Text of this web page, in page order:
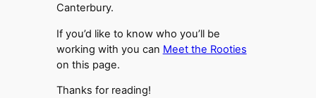
Canterbury.
If you’d like to know who you’ll be
working with you can Meet the Rooties
on this page.
Thanks for reading!